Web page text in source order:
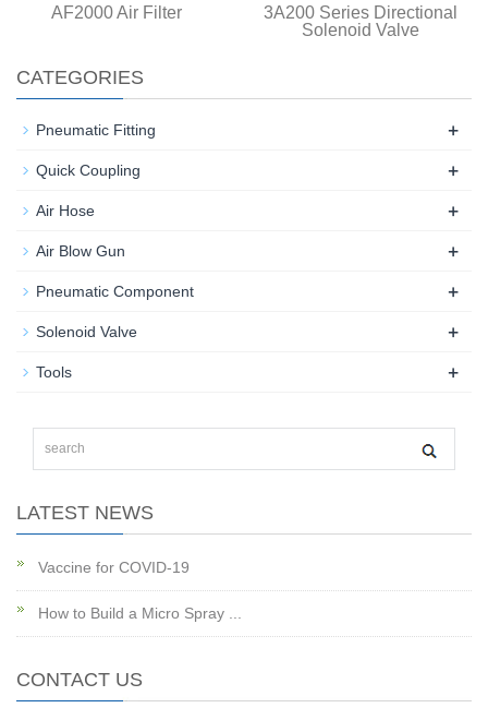
AF2000 Air Filter
3A200 Series Directional
Solenoid Valve
CATEGORIES
Pneumatic Fitting +
Quick Coupling +
Air Hose +
Air Blow Gun +
Pneumatic Component +
Solenoid Valve +
Tools +
LATEST NEWS
Vaccine for COVID-19
How to Build a Micro Spray ...
CONTACT US